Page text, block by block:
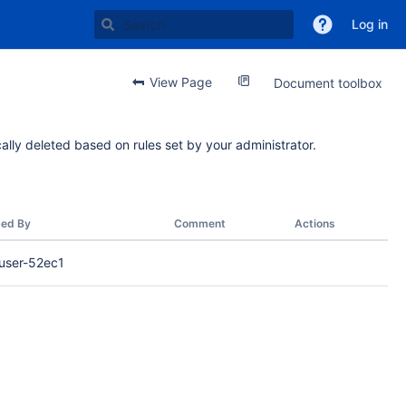
Log in
View Page Document toolbox
deleted based on rules set by your administrator.
By Comment Actions
user-52ec1